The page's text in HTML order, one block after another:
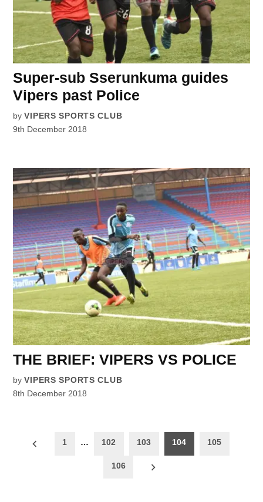
Super-sub Sserunkuma guides
Vipers past Police
by VIPERS SPORTS CLUB
9th December 2018
THE BRIEF: VIPERS VS POLICE
by VIPERS SPORTS CLUB
8th December 2018
Posts
1 … 102 103 104 105
106